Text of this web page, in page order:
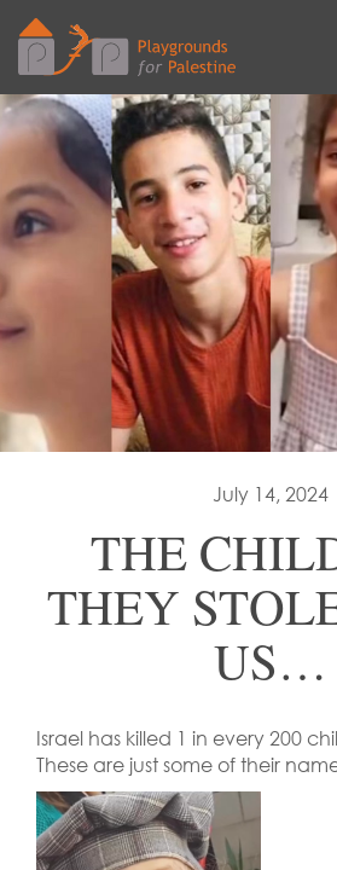
July 14, 2024
THE
THEY
US…
Israel has killed 1 in every 200
These are just some of their